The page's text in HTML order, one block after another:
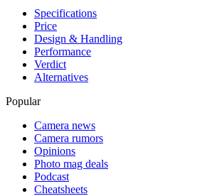
Specifications
Price
Design & Handling
Performance
Verdict
Alternatives
Popular
Camera news
Camera rumors
Opinions
Photo mag deals
Podcast
Cheatsheets